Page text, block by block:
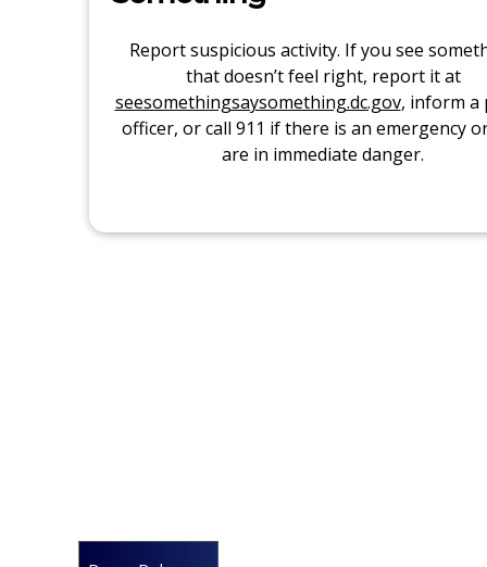
Report suspicious activity. If you see
that doesn’t feel right, report it at
seesomethingsaysomething.dc.gov, inform a
officer, or call 911 if there is an emergency
are in immediate danger.